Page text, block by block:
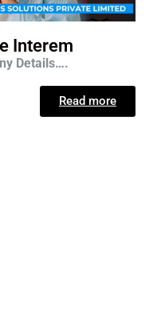
Interem
Details….
Read more